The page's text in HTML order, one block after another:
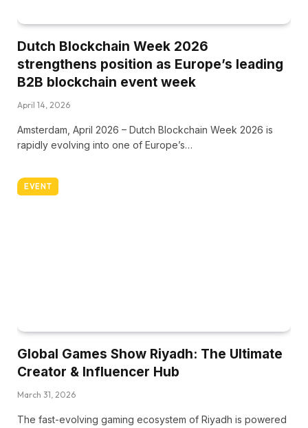
Dutch Blockchain Week 2026
strengthens position as Europe’s leading
B2B blockchain event week
April 14, 2026
Amsterdam, April 2026 – Dutch Blockchain Week 2026 is
rapidly evolving into one of Europe’s…
EVENT
Global Games Show Riyadh: The Ultimate
Creator & Influencer Hub
March 31, 2026
The fast-evolving gaming ecosystem of Riyadh is powered